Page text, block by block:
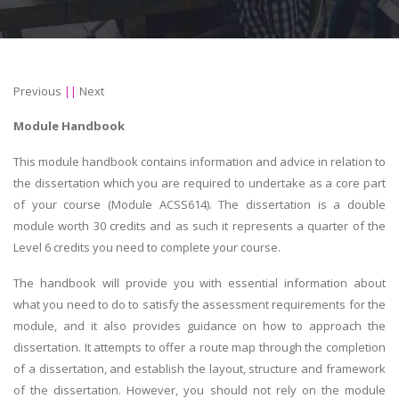
Previous || Next
Module Handbook
This module handbook contains information and advice in relation to
the dissertation which you are required to undertake as a core part
of your course (Module ACSS614). The dissertation is a double
module worth 30 credits and as such it represents a quarter of the
Level 6 credits you need to complete your course.
The handbook will provide you with essential information about
what you need to do to satisfy the assessment requirements for the
module, and it also provides guidance on how to approach the
dissertation. It attempts to offer a route map through the completion
of a dissertation, and establish the layout, structure and framework
of the dissertation. However, you should not rely on the module